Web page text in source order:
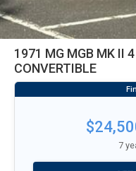
1971 MG MGB MK II
CONVERTIBLE
7